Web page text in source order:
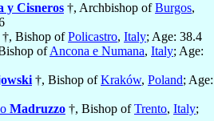
y Cisneros †, Archbishop ofBurgos,
†, Bishop ofPolicastro, Italy; Age: 38.4
ofAncona e Numana, Italy; Age:
†, Bishop ofKraków, Poland; Age:
Madruzzo †, Bishop ofTrento, Italy;